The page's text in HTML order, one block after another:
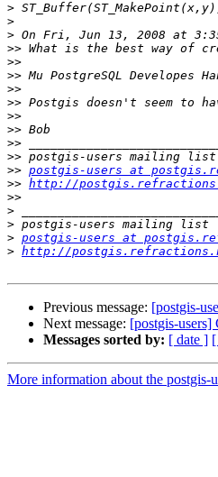
>
>
> On Fri, Jun 13, 2008 at
>>
>>
>>
>>
>>
>>
>>
>>
>>
>> postgis-users at
>> http://
>>
>
>
> postgis-users at
> http://
Previous message: [postgis-
Next message: [postgis-users]
Messages sorted by: [ date ]
More information about the postgis-